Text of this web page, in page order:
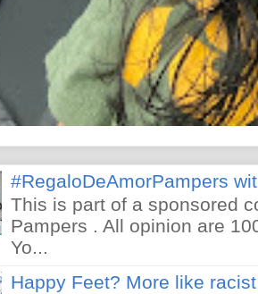
#RegaloDeAmorPampers
This is part of a sponsored
Pampers . All opinion are
Yo...
Happy Feet? More like